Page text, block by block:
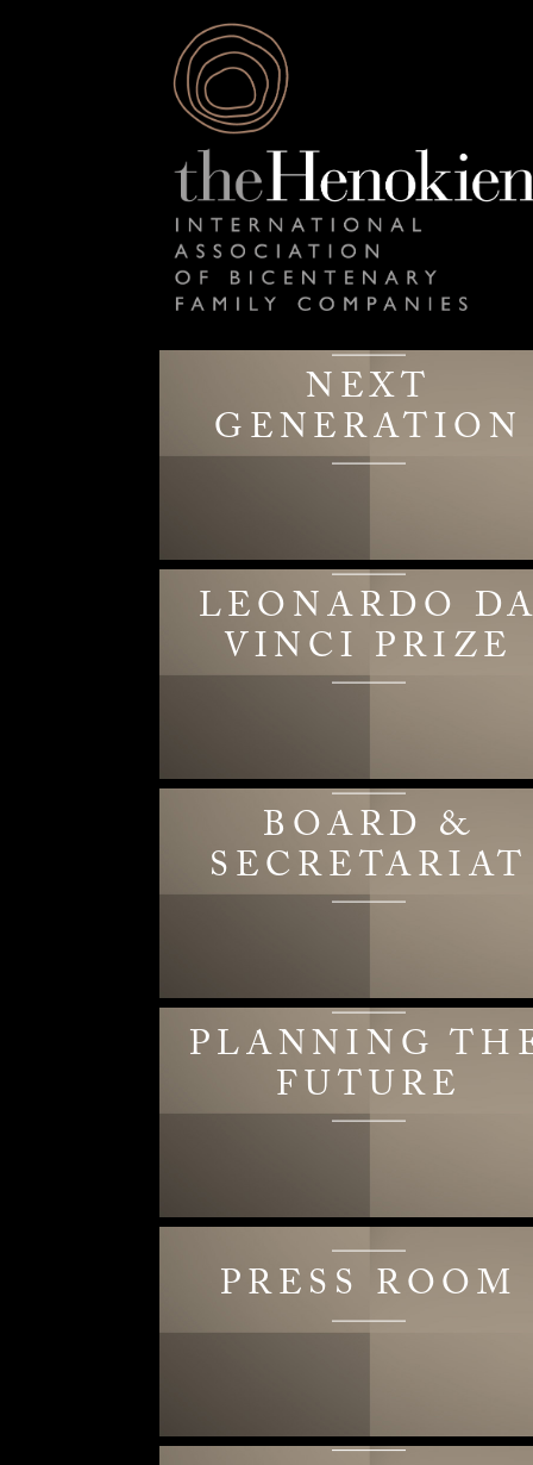
NEXT
GENERATION
LEONARDO
VINCI PRIZE
BOARD &
SECRETARIAT
PLANNING
FUTURE
PRESS ROOM